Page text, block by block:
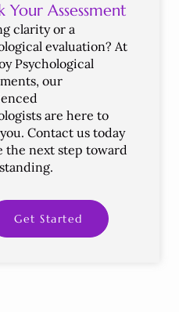
Your Assessment
clarityor a
evaluation? At
Psychological
our
are here to
you. Contact us today
the next step toward
Get Started